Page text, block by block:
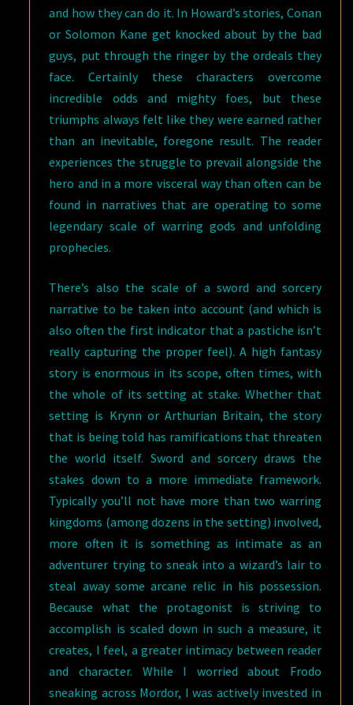
and how they can do it. In Howard’s stories, Conan
or Solomon Kane get knocked about by the bad
guys, put through the ringer by the ordeals they
face. Certainly these characters overcome
incredible odds and mighty foes, but these
triumphs always felt like they were earned rather
than an inevitable, foregone result. The reader
experiences the struggle to prevail alongside the
hero and in a more visceral way than often can be
found in narratives that are operating to some
legendary scale of warring gods and unfolding
prophecies.
There’s also the scale of a sword and sorcery
narrative to be taken into account (and which is
also often the first indicator that a pastiche isn’t
really capturing the proper feel). A high fantasy
story is enormous in its scope, often times, with
the whole of its setting at stake. Whether that
setting is Krynn or Arthurian Britain, the story
that is being told has ramifications that threaten
the world itself. Sword and sorcery draws the
stakes down to a more immediate framework.
Typically you’ll not have more than two warring
kingdoms (among dozens in the setting) involved,
more often it is something as intimate as an
adventurer trying to sneak into a wizard’s lair to
steal away some arcane relic in his possession.
Because what the protagonist is striving to
accomplish is scaled down in such a measure, it
creates, I feel, a greater intimacy between reader
and character. While I worried about Frodo
sneaking across Mordor, I was actively invested in